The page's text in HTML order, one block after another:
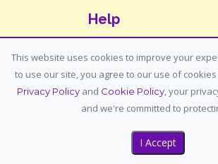
Help
Contact Us
Support:
General: info@housemypet.com
This website uses cookies to improve your
to use our site, you agree to our use of
Privacy Policyand Cookie Policy, your
and we're committed to
I Accept